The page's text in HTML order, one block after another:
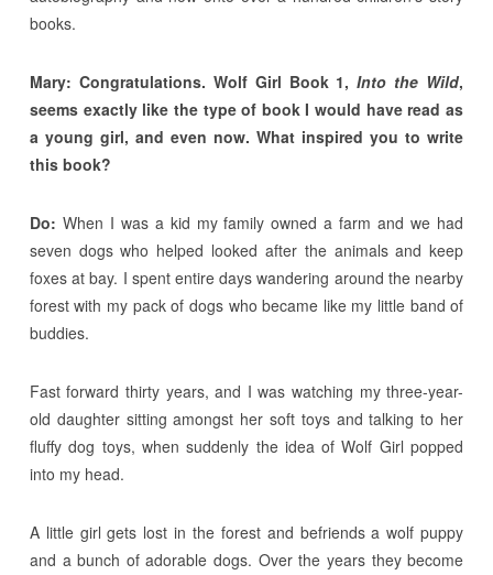
books.
Mary: Congratulations. Wolf Girl Book 1,Into the Wild,
seems exactly like the type of book I would have read as
a young girl, and even now. What inspired you to write
this book?
Do: When I was a kid my family owned a farm and we had
seven dogs who helped looked after the animals and keep
foxes at bay. I spent entire days wandering around the nearby
forest with my pack of dogs who became like my little band of
buddies.
Fast forward thirty years, and I was watching my three-year-
old daughter sitting amongst her soft toys and talking to her
fluffy dog toys, when suddenly the idea of Wolf Girl popped
into my head.
A little girl gets lost in the forest and befriends a wolf puppy
and a bunch of adorable dogs. Over the years they become